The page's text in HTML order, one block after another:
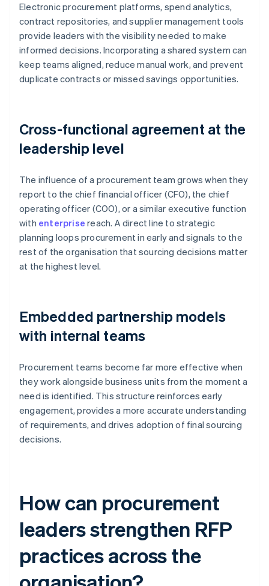
Electronic procurement platforms, spend analytics,
contract repositories, and supplier management tools
provide leaders with the visibility needed to make
informed decisions. Incorporating a shared system can
keep teams aligned, reduce manual work, and prevent
duplicate contracts or missed savings opportunities.
Cross-functional agreement at the
leadership level
The influence of a procurement team grows when they
report to the chief financial officer (CFO), the chief
operating officer (COO), or a similar executive function
with enterprise reach. A direct line to strategic
planning loops procurement in early and signals to the
rest of the organisation that sourcing decisions matter
at the highest level.
Embedded partnership models
with internal teams
Procurement teams become far more effective when
they work alongside business units from the moment a
need is identified. This structure reinforces early
engagement, provides a more accurate understanding
of requirements, and drives adoption of final sourcing
decisions.
How can procurement
leaders strengthen RFP
practices across the